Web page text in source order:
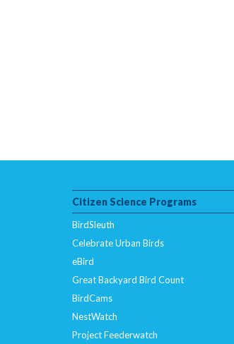
Citizen Science Programs
BirdSleuth
Celebrate Urban Birds
eBird
Great Backyard Bird Count
BirdCams
NestWatch
Project Feederwatch